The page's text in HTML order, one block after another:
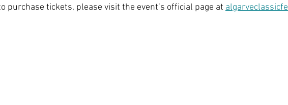
purchase tickets, please visit the event’s official page at